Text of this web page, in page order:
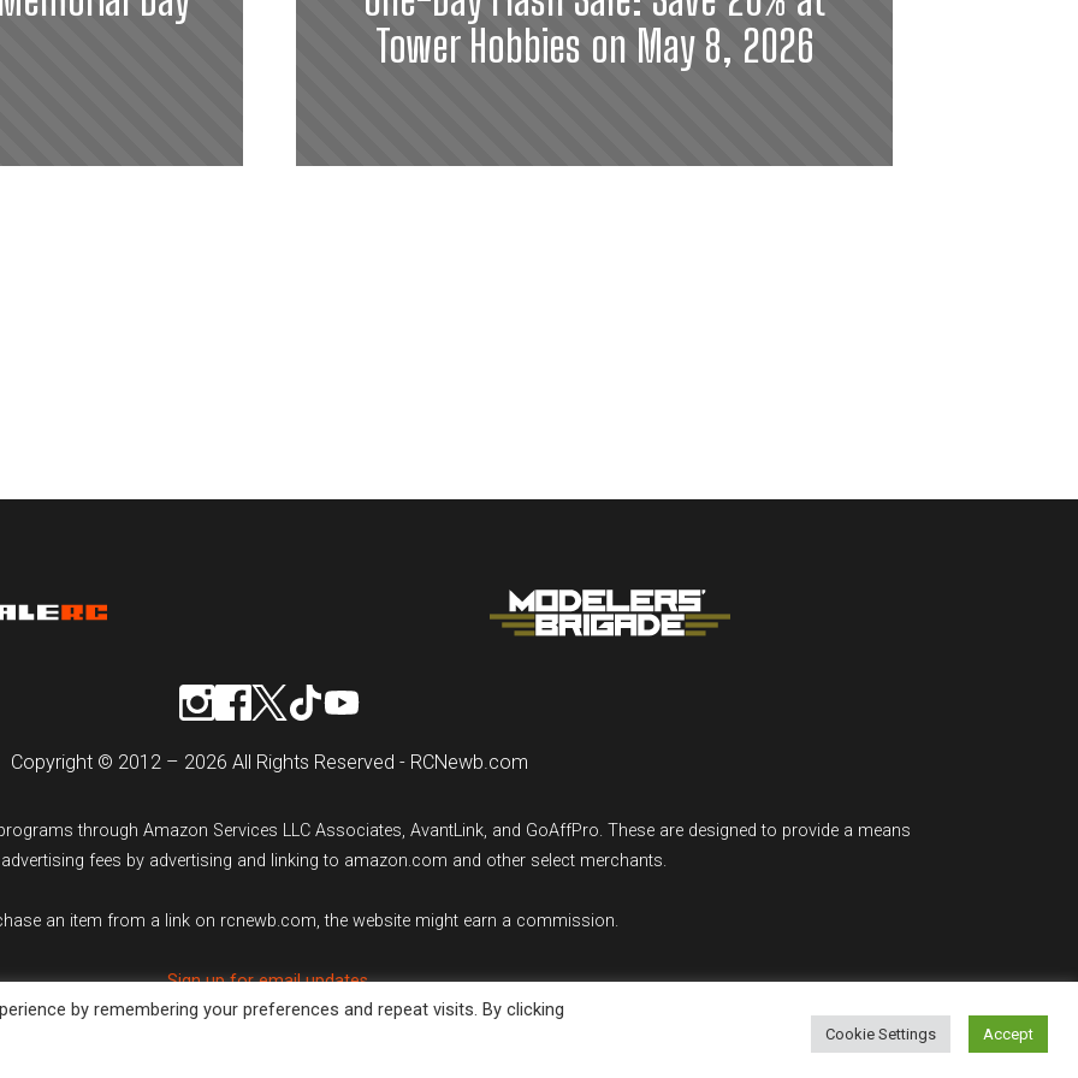
Tower Hobbies on May 8, 2026
Copyright © 2012 – 2026 All Rights Reserved - RCNewb.com
through Amazon Services LLC Associates, AvantLink, and GoAffPro. These are designed to provide a means
fees by advertising and linking to amazon.com and other select merchants.
an item from a link on rcnewb.com, the website might earn a commission.
Sign up for email updates.
by remembering your preferences and repeat visits. By clicking
Cookie Settings Accept